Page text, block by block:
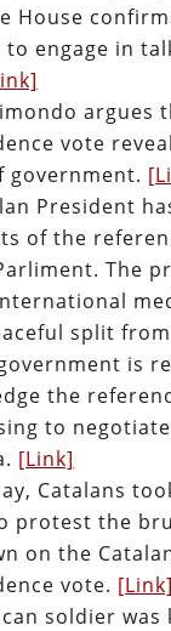
House
to engage in
argues
vote
government.
President
of the
The
split
is
the
to
[Link]
Catalans
protest the
on the
vote. [Link]
soldier was